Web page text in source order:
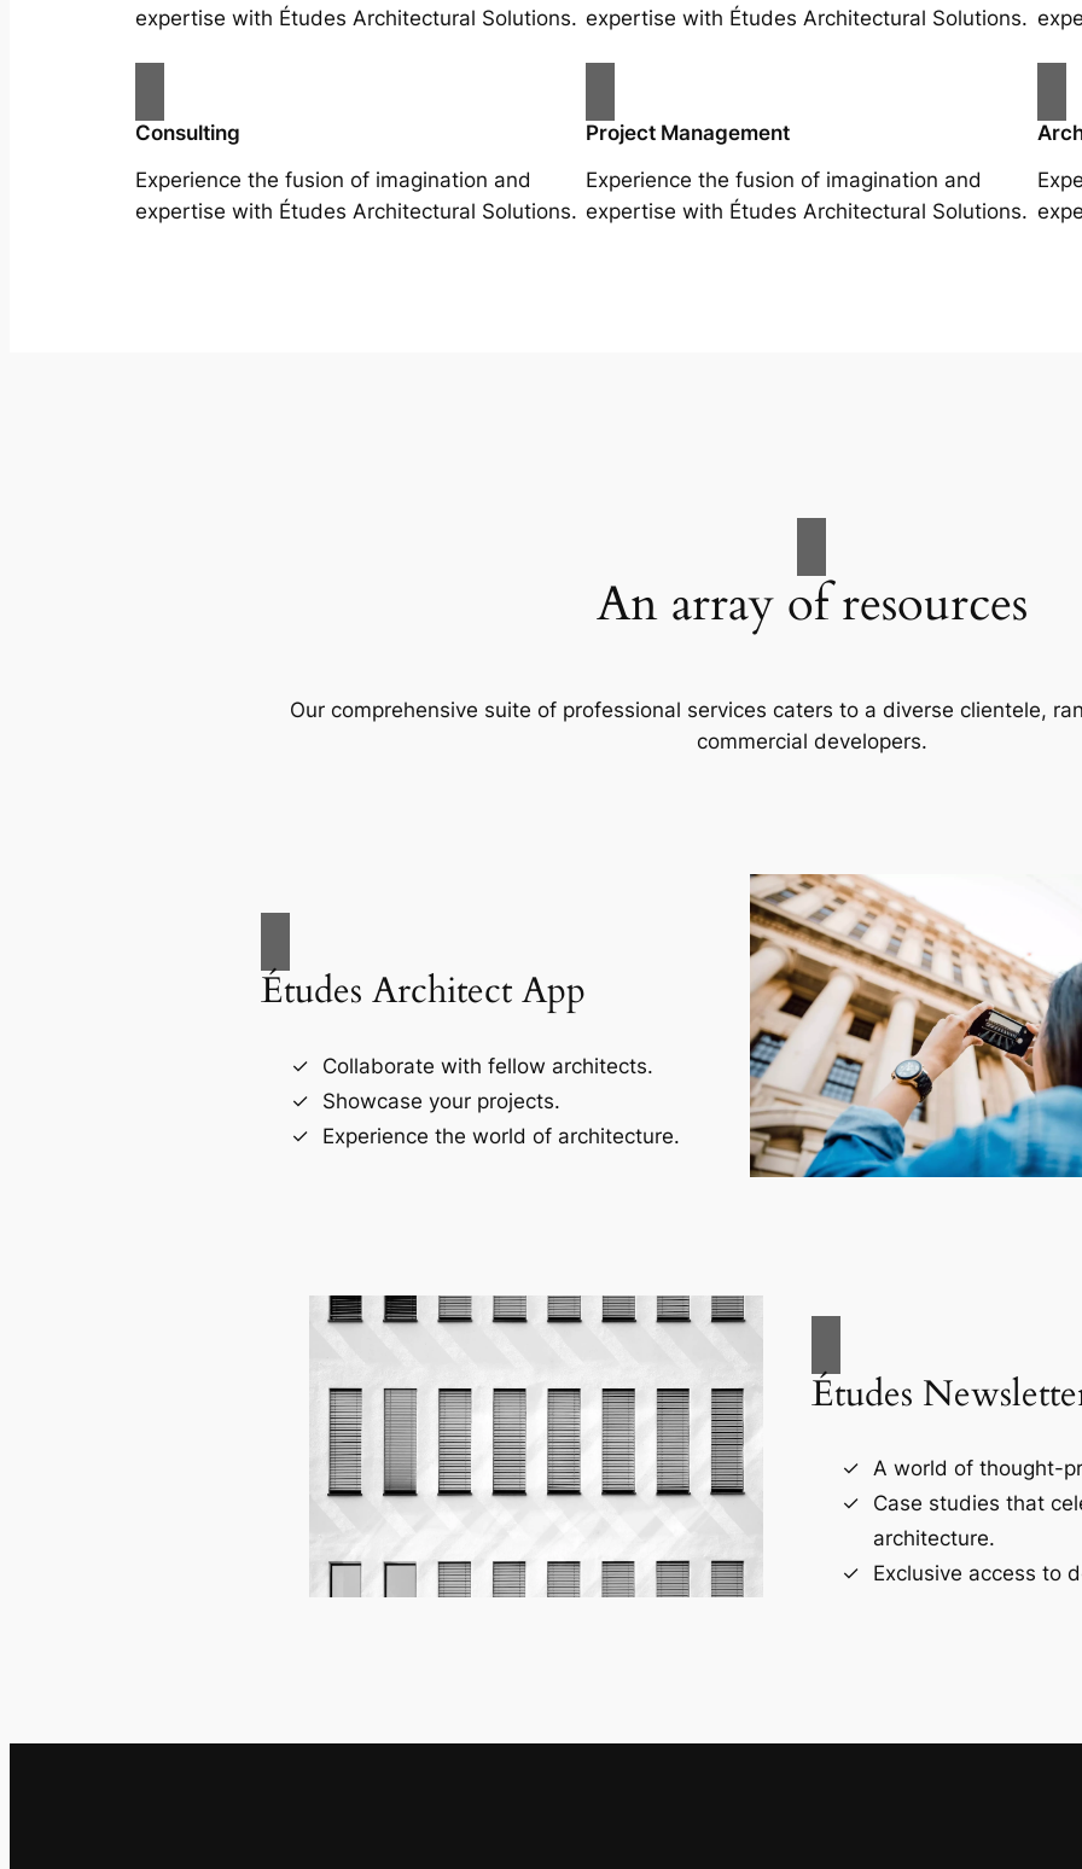
expertise with Études Architectural Solutions. expertise with Études Architectural Solutions.
Consulting
Experience the fusion of imagination and
expertise with Études Architectural Solutions.
Project Management
Experience the fusion of imagination and
expertise with Études Architectural Solutions.
An array of resources
Our comprehensive suite of professional services caters to a diverse clientele,
commercial developers.
Études Architect App
Collaborate with fellow architects.
Showcase your projects.
Experience the world of architecture.
Études
A world of thought-
Case studies that
architecture.
Exclusive access to